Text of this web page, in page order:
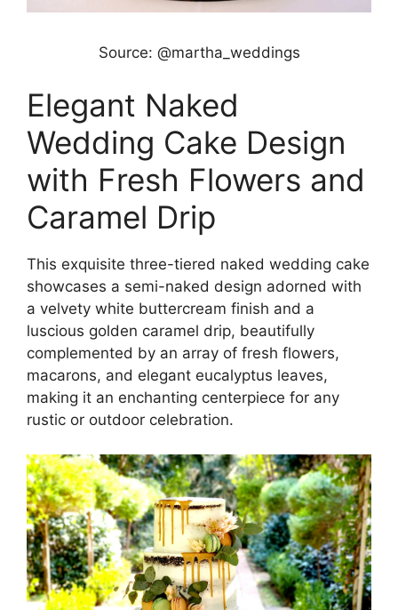
Source: @martha_weddings
Elegant Naked
Wedding Cake Design
with Fresh Flowers and
Caramel Drip
This exquisite three-tiered naked wedding cake
showcases a semi-naked design adorned with
a velvety white buttercream finish and a
luscious golden caramel drip, beautifully
complemented by an array of fresh flowers,
macarons, and elegant eucalyptus leaves,
making it an enchanting centerpiece for any
rustic or outdoor celebration.